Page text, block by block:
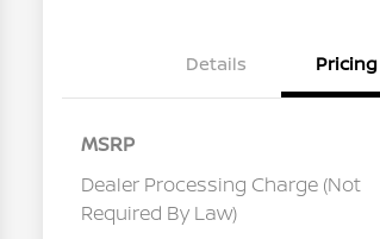
Details Pricing
MSRP
Dealer Processing Charge (Not
Required By Law)